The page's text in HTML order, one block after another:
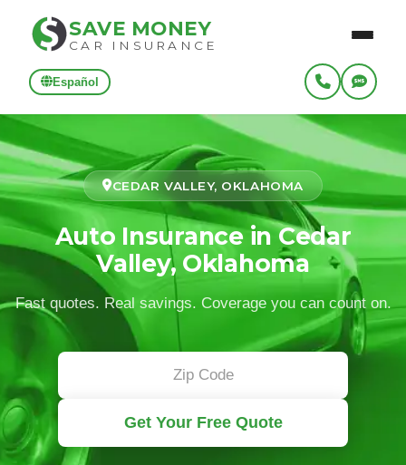
SAVE MONEY
CAR INSURANCE
Español
CEDAR VALLEY, OKLAHOMA
Auto Insurance in Cedar
Valley, Oklahoma
Fast quotes. Real savings. Coverage you can count on.
Get Your Free Quote